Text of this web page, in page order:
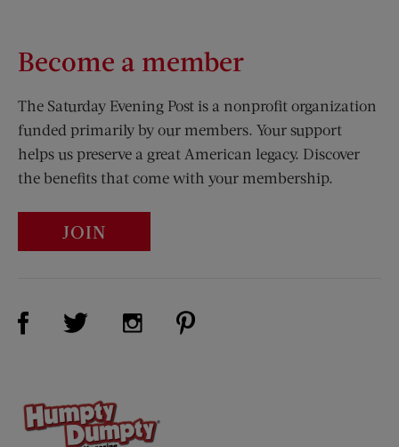
Become a member
The Saturday Evening Post is a nonprofit organization
funded primarily by our members. Your support
helps us preserve a great American legacy. Discover
the benefits that come with your membership.
JOIN
Visit Us on Facebook (opens new window)
Visit Us on Twitter (opens new window)
Visit Us on Instagram (opens new